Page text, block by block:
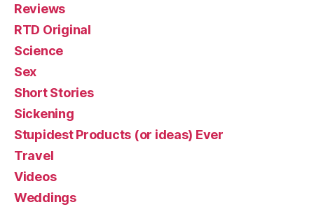
Reviews
RTD Original
Science
Sex
Short Stories
Sickening
Stupidest Products (or ideas) Ever
Travel
Videos
Weddings